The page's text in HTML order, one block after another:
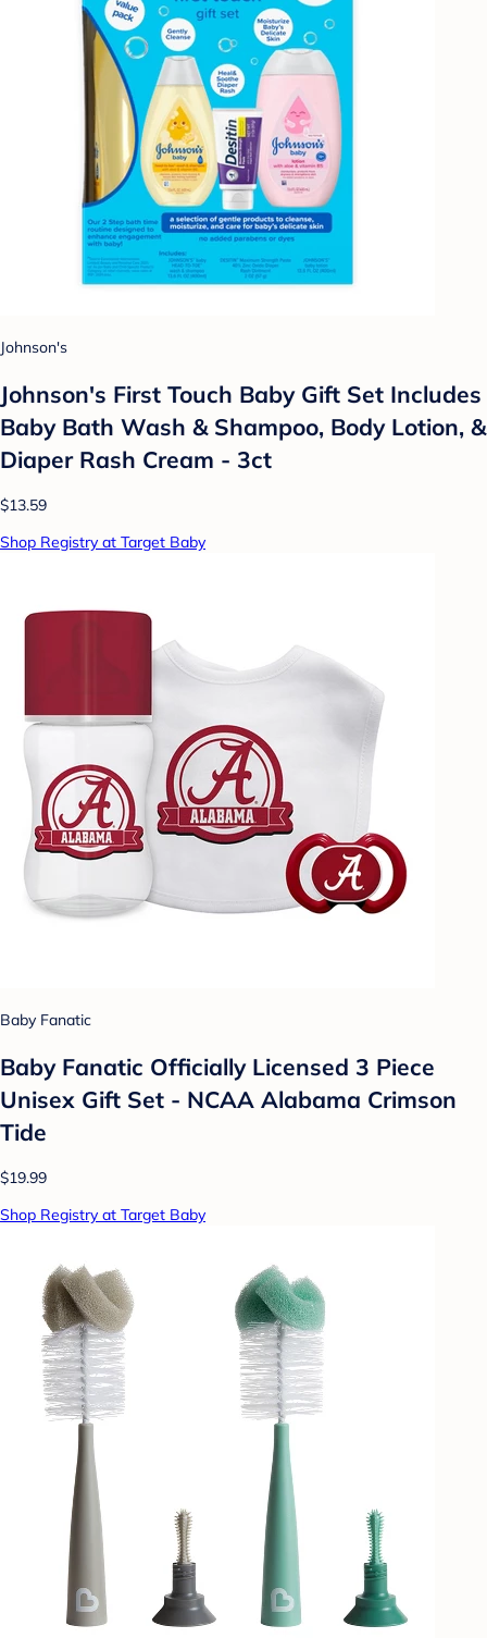
Johnson's
Johnson's First Touch Baby Gift Set Includes
Baby Bath Wash & Shampoo, Body Lotion, &
Diaper Rash Cream - 3ct
$13.59
Shop Registry at Target Baby
Baby Fanatic
Baby Fanatic Officially Licensed 3 Piece
Unisex Gift Set - NCAA Alabama Crimson
Tide
$19.99
Shop Registry at Target Baby